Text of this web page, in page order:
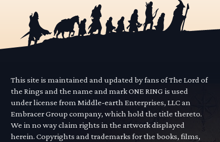
This site is maintained and updated by fans of The Lord of
the Rings and the name and mark ONE RING is used
under license from Middle-earth Enterprises, LLC an
Embracer Group company, which hold the title thereto.
We in no way claim rights in the artwork displayed
herein. Copyrights and trademarks for the books, films,